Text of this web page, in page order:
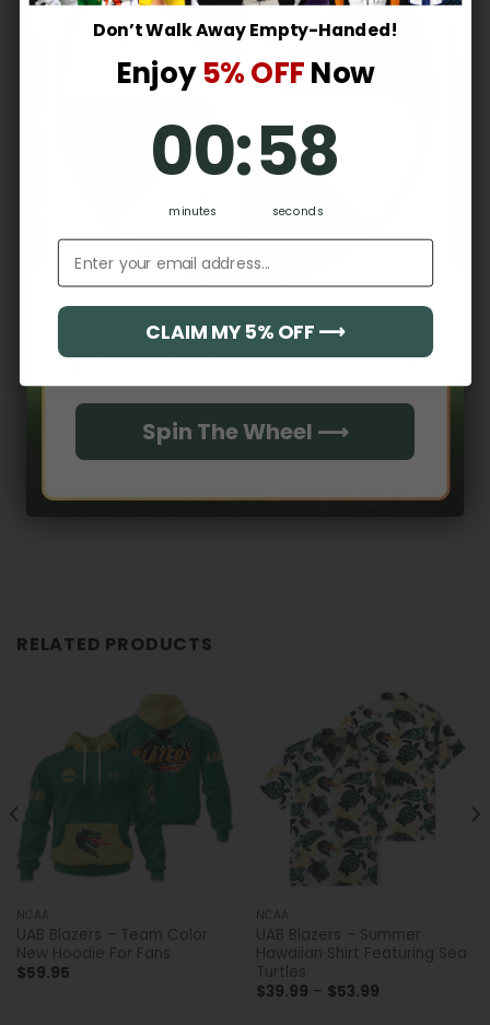
2 0%
Write a review
RELATED PRODUCTS
NCAA
UAB Blazers – Team Color
New Hoodie For Fans
$59.95
NCAA
UAB Blazers – Summer
Hawaiian Shirt Featuring Sea
Turtles
$39.99 – $53.99Price
Surprise Gift
Lucky Deal
Secret Box
Hidden Offer
Surprise Gift
Lucky Deal
Spin The Wheel ⟶
Don’t Walk Away Empty-Handed!
Enjoy5% OFFNow
00
minutes
:57
seconds
Email address
CLAIM MY 5% OFF ⟶